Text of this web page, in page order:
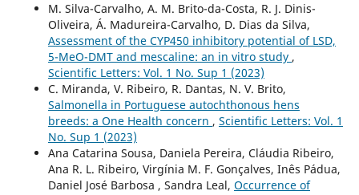
M. Silva-Carvalho, A. M. Brito-da-Costa, R. J. Dinis-
Oliveira, Á. Madureira-Carvalho, D. Dias da Silva,
Assessment of the CYP450 inhibitory potential of LSD,
5-MeO-DMT and mescaline: an in vitro study ,
Scientific Letters: Vol. 1 No. Sup 1 (2023)
C. Miranda, V. Ribeiro, R. Dantas, N. V. Brito,
Salmonella in Portuguese autochthonous hens
breeds: a One Health concern , Scientific Letters: Vol. 1
No. Sup 1 (2023)
Ana Catarina Sousa, Daniela Pereira, Cláudia Ribeiro,
Ana R. L. Ribeiro, Virgínia M. F. Gonçalves, Inês Pádua,
Daniel José Barbosa , Sandra Leal, Occurrence of